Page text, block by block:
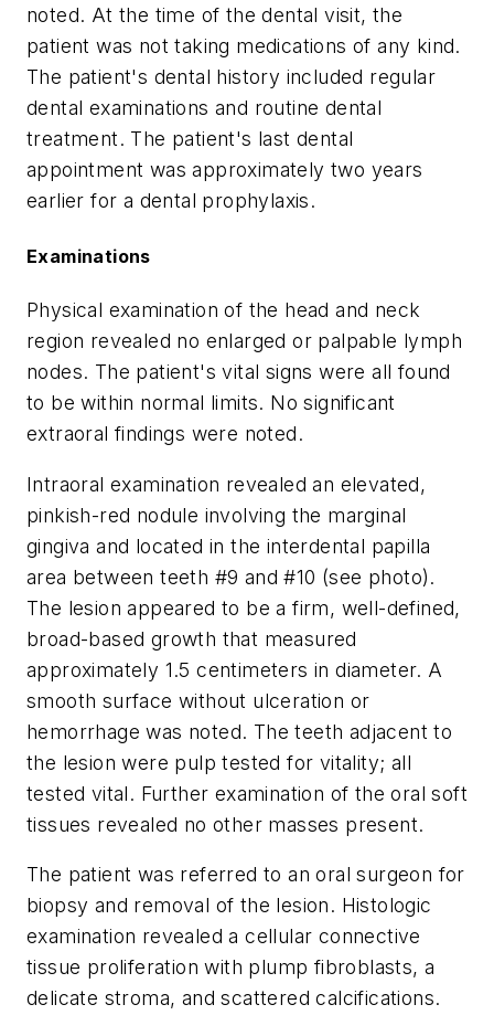
noted. At the time of the dental visit, the
patient was not taking medications of any kind.
The patient's dental history included regular
dental examinations and routine dental
treatment. The patient's last dental
appointment was approximately two years
earlier for a dental prophylaxis.
Examinations
Physical examination of the head and neck
region revealed no enlarged or palpable lymph
nodes. The patient's vital signs were all found
to be within normal limits. No significant
extraoral findings were noted.
Intraoral examination revealed an elevated,
pinkish-red nodule involving the marginal
gingiva and located in the interdental papilla
area between teeth #9 and #10 (see photo).
The lesion appeared to be a firm, well-defined,
broad-based growth that measured
approximately 1.5 centimeters in diameter. A
smooth surface without ulceration or
hemorrhage was noted. The teeth adjacent to
the lesion were pulp tested for vitality; all
tested vital. Further examination of the oral soft
tissues revealed no other masses present.
The patient was referred to an oral surgeon for
biopsy and removal of the lesion. Histologic
examination revealed a cellular connective
tissue proliferation with plump fibroblasts, a
delicate stroma, and scattered calcifications.